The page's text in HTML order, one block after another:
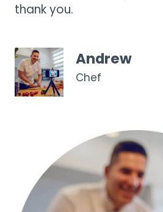
thank you.
Andrew
Chef